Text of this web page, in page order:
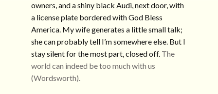
owners, and a shiny black Audi, next door, with
a license plate bordered with God Bless
America. My wife generates a little small talk;
she can probably tell I’m somewhere else. But I
stay silent for the most part, closed off. The
world can indeed be too much with us
(Wordsworth).